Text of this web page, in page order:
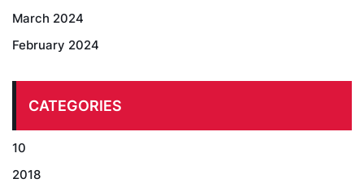
March 2024
February 2024
CATEGORIES
10
2018